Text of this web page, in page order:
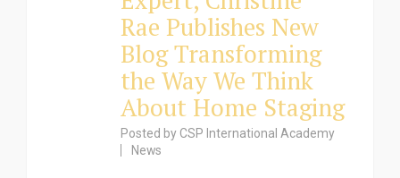
Rae Publishes New
Blog Transforming
the Way We Think
About Home Staging
Posted by CSP International Academy
News